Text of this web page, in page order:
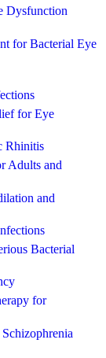
Dysfunction
for Bacterial Eye
for Eye
Rhinitis
Adults and
and
Bacterial
for